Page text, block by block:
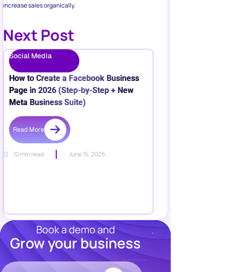
increase sales organically.
Next Post
Social Media
How to Create a Facebook Business
Page in 2026 (Step-by-Step + New
Meta Business Suite)
Read More
10 min read June 15, 2026
Book a demo and
Grow your business
Resources
Blog